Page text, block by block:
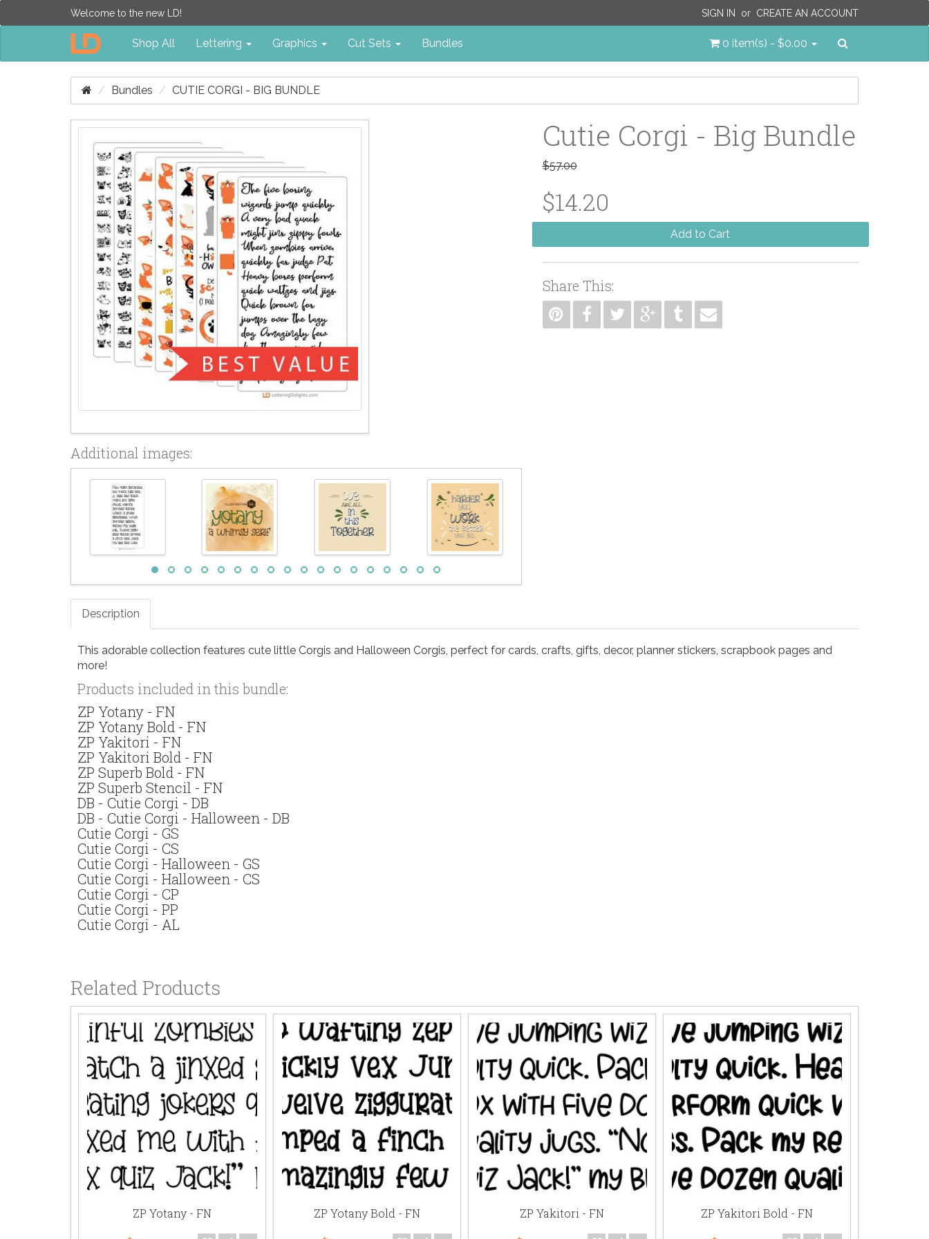
Welcome to the new LD! SIGN IN or CREATE AN ACCOUNT
0 item(s) - $0.00
Shop All Lettering Graphics Cut Sets Bundles
Bundles CUTIE CORGI - BIG BUNDLE
Additional images:
Cutie Corgi - Big Bundle
$57.00
$14.20
Add to Cart
Share This:
Description
This adorable collection features cute little Corgis and Halloween Corgis, perfect for cards, crafts, gifts, decor, planner stickers, scrapbook pages and
more!
Products included in this bundle:
ZP Yotany - FN
ZP Yotany Bold - FN
ZP Yakitori - FN
ZP Yakitori Bold - FN
ZP Superb Bold - FN
ZP Superb Stencil - FN
DB - Cutie Corgi - DB
DB - Cutie Corgi - Halloween - DB
Cutie Corgi - GS
Cutie Corgi - CS
Cutie Corgi - Halloween - GS
Cutie Corgi - Halloween - CS
Cutie Corgi - CP
Cutie Corgi - PP
Cutie Corgi - AL
Related Products
ZP Yotany - FN ZP Yotany Bold - FN ZP Yakitori - FN ZP Yakitori Bold - FN